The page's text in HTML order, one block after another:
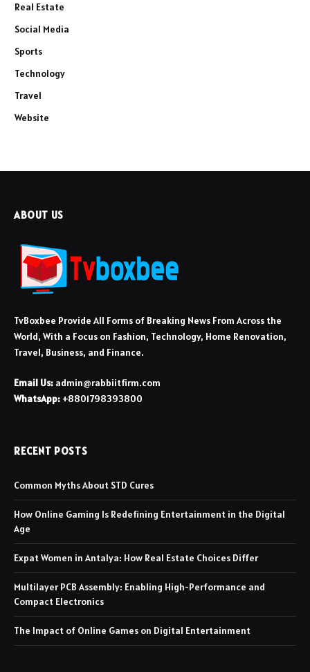
Real Estate
Social Media
Sports
Technology
Travel
Website
ABOUT US
TvBoxbee Provide All Forms of Breaking News From Across the
World, With a Focus on Fashion, Technology, Home Renovation,
Travel, Business, and Finance.
Email Us: admin@rabbiitfirm.com
WhatsApp: +8801798393800
RECENT POSTS
Common Myths About STD Cures
How Online Gaming Is Redefining Entertainment in the Digital
Age
Expat Women in Antalya: How Real Estate Choices Differ
Multilayer PCB Assembly: Enabling High-Performance and
Compact Electronics
The Impact of Online Games on Digital Entertainment